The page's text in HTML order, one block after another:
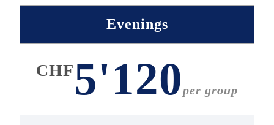
Evenings
CHF5'120per group